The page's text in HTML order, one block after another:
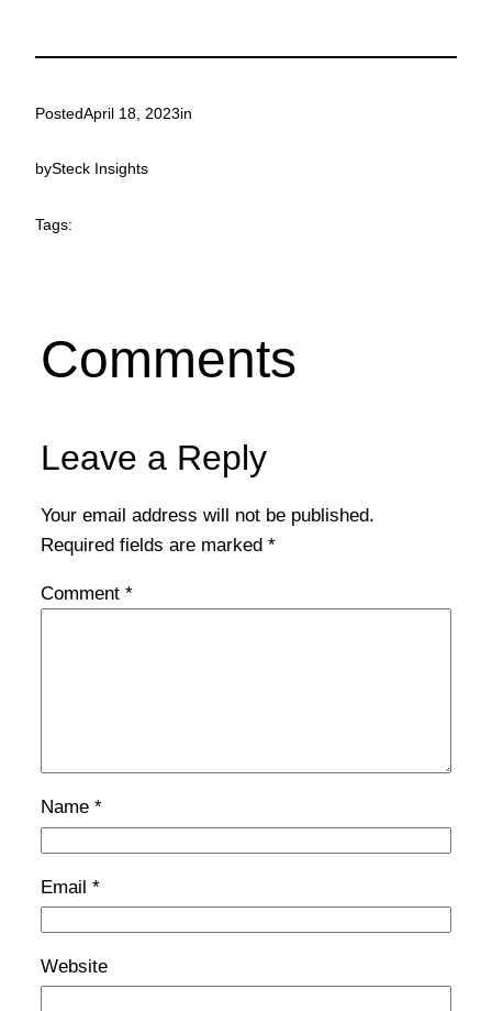
PostedApril 18, 2023in
bySteck Insights
Tags:
Comments
Leave a Reply
Your email address will not be published.
Required fields are marked *
Comment *
Name *
Email *
Website